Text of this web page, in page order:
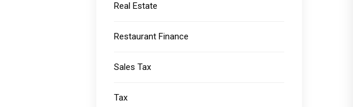
Real Estate
Restaurant Finance
Sales Tax
Tax